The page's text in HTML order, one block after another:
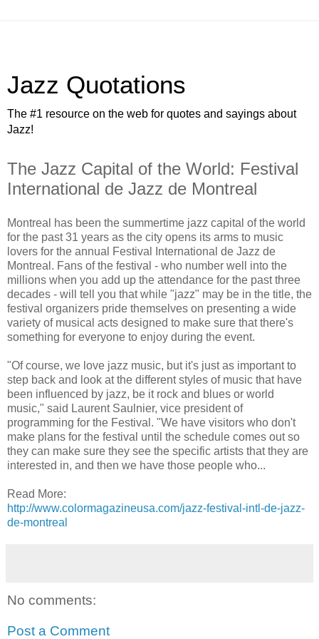
Jazz Quotations
The #1 resource on the web for quotes and sayings about
Jazz!
The Jazz Capital of the World: Festival
International de Jazz de Montreal
Montreal has been the summertime jazz capital of the world
for the past 31 years as the city opens its arms to music
lovers for the annual Festival International de Jazz de
Montreal. Fans of the festival - who number well into the
millions when you add up the attendance for the past three
decades - will tell you that while "jazz" may be in the title, the
festival organizers pride themselves on presenting a wide
variety of musical acts designed to make sure that there's
something for everyone to enjoy during the event.
"Of course, we love jazz music, but it's just as important to
step back and look at the different styles of music that have
been influenced by jazz, be it rock and blues or world
music," said Laurent Saulnier, vice president of
programming for the Festival. "We have visitors who don't
make plans for the festival until the schedule comes out so
they can make sure they see the specific artists that they are
interested in, and then we have those people who...
Read More:
http://www.colormagazineusa.com/jazz-festival-intl-de-jazz-
de-montreal
No comments:
Post a Comment